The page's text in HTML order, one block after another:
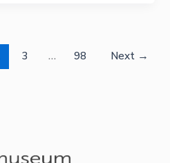
3 … 98 Next →